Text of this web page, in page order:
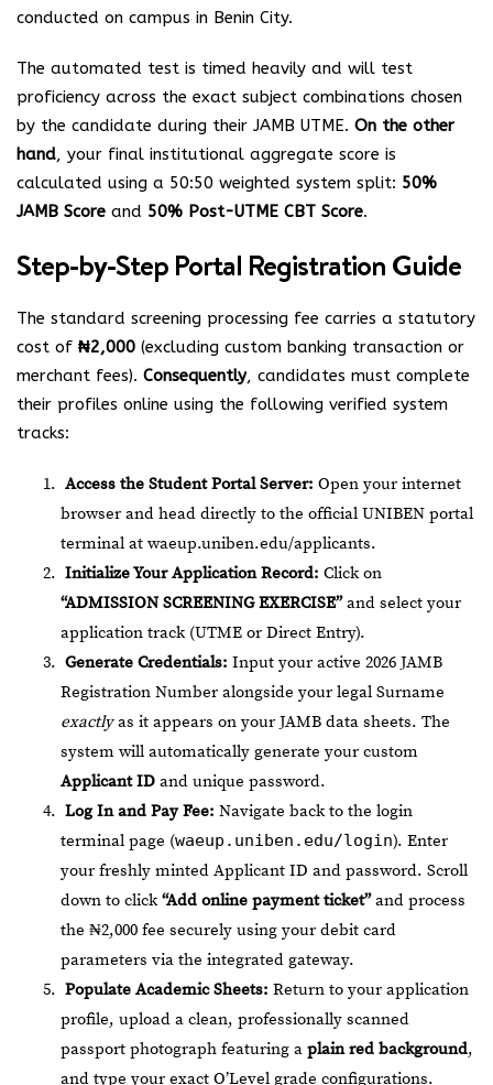
conducted on campus in Benin City.
The automated test is timed heavily and will test
proficiency across the exact subject combinations chosen
by the candidate during their JAMB UTME. On the other
hand, your final institutional aggregate score is
calculated using a 50:50 weighted system split: 50%
JAMB Score and 50% Post-UTME CBT Score.
Step-by-Step Portal Registration Guide
The standard screening processing fee carries a statutory
cost of ₦2,000 (excluding custom banking transaction or
merchant fees). Consequently, candidates must complete
their profiles online using the following verified system
tracks:
Access the Student Portal Server: Open your internet
browser and head directly to the official UNIBEN portal
terminal at waeup.uniben.edu/applicants.
Initialize Your Application Record: Click on
“ADMISSION SCREENING EXERCISE”and select your
application track (UTME or Direct Entry).
Generate Credentials: Input your active 2026 JAMB
Registration Number alongside your legal Surname
exactlyas it appears on your JAMB data sheets. The
system will automatically generate your custom
Applicant ID and unique password.
Log In and Pay Fee: Navigate back to the login
terminal page (waeup.uniben.edu/login). Enter
your freshly minted Applicant ID and password. Scroll
down to click“Add online payment ticket”and process
the ₦2,000 fee securely using your debit card
parameters via the integrated gateway.
Populate Academic Sheets: Return to your application
profile, upload a clean, professionally scanned
passport photograph featuring a plain red background,
and type your exact O’Level grade configurations.